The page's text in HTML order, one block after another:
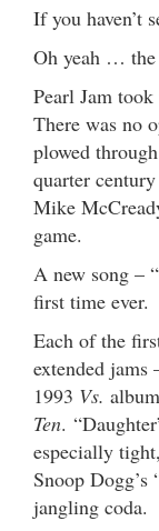
If you haven’t
Oh yeah … the
Pearl Jam
There was no
plowed
quarter
Mike
game.
A new song –
first time ever.
Each of the
extended jams
1993 Vs.
Ten.
especially
Snoop Dogg’s
jangling coda.